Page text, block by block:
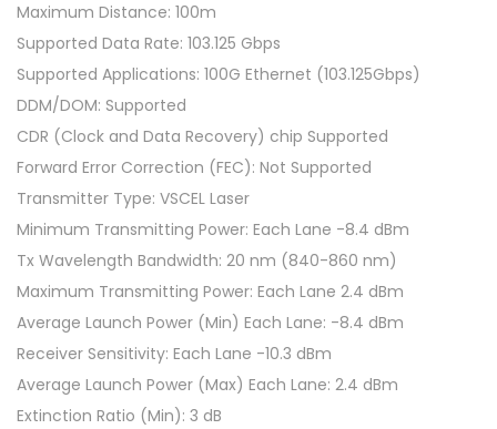
Maximum Distance: 100m
Supported Data Rate: 103.125 Gbps
Supported Applications: 100G Ethernet (103.125Gbps)
DDM/DOM: Supported
CDR (Clock and Data Recovery) chip Supported
Forward Error Correction (FEC): Not Supported
Transmitter Type: VSCEL Laser
Minimum Transmitting Power: Each Lane -8.4 dBm
Tx Wavelength Bandwidth: 20 nm (840-860 nm)
Maximum Transmitting Power: Each Lane 2.4 dBm
Average Launch Power (Min) Each Lane: -8.4 dBm
Receiver Sensitivity: Each Lane -10.3 dBm
Average Launch Power (Max) Each Lane: 2.4 dBm
Extinction Ratio (Min): 3 dB